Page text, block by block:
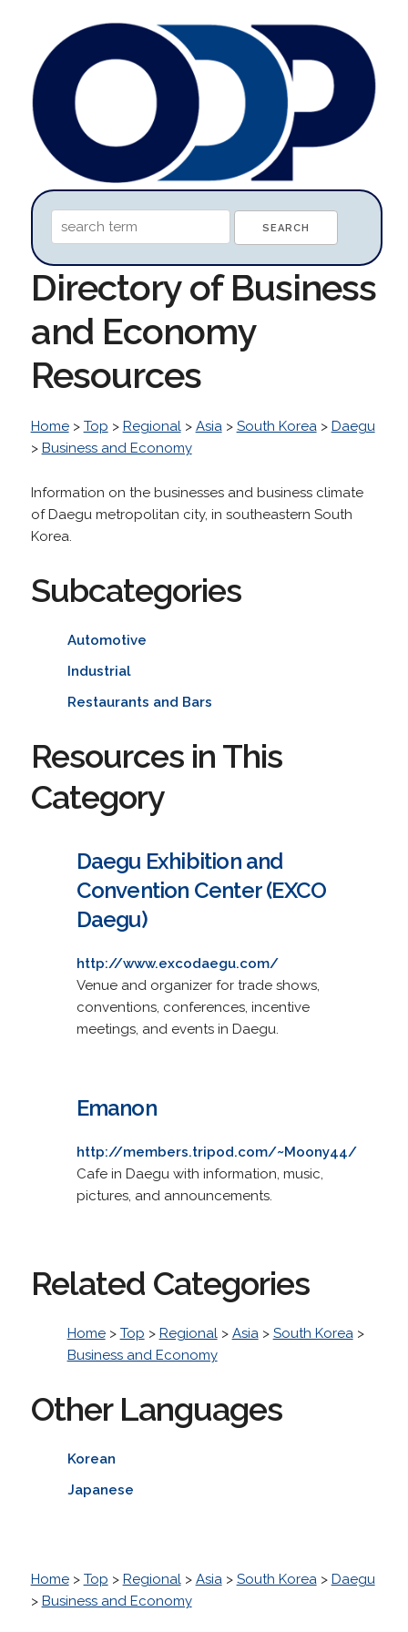
Directory of Business
and Economy
Resources
Home> Top > Regional> Asia> South Korea> Daegu
> Business and Economy
Information on the businesses and business climate
of Daegu metropolitan city, in southeastern South
Korea.
Subcategories
Automotive
Industrial
Restaurants and Bars
Resources in This
Category
Daegu Exhibition and
Convention Center (EXCO
Daegu)
http://www.excodaegu.com/
Venue and organizer for trade shows,
conventions, conferences, incentive
meetings, and events in Daegu.
Emanon
http://members.tripod.com/~Moony44/
Cafe in Daegu with information, music,
pictures, and announcements.
Related Categories
Home> Top > Regional> Asia> South Korea>
Business and Economy
Other Languages
Korean
Japanese
Home> Top > Regional> Asia> South Korea> Daegu
> Business and Economy